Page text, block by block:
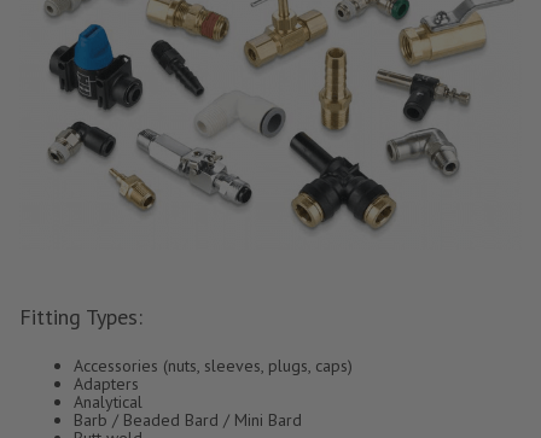
Fitting Types:
Accessories (nuts, sleeves, plugs, caps)
Adapters
Analytical
Barb / Beaded Bard / Mini Bard